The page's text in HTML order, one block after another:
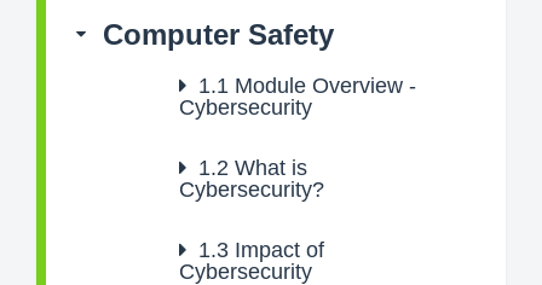
Computer Safety
1.1 Module Overview -
Cybersecurity
1.2 What is
Cybersecurity?
1.3 Impact of
Cybersecurity